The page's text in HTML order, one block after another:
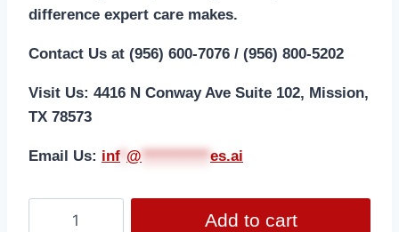
difference expert care makes.
Contact Us at (956) 600-7076 / (956) 800-5202
Visit Us: 4416 N Conway Ave Suite 102, Mission,
TX 78573
Email Us: inf @ *********** es.ai
Add to cart